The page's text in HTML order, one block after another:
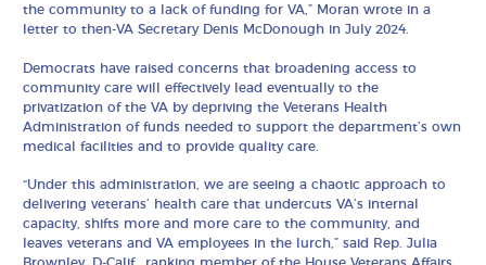
the community to a lack of funding for VA,” Moran wrote in a
letter to then-VA Secretary Denis McDonough in July 2024.
Democrats have raised concerns that broadening access to
community care will effectively lead eventually to the
privatization of the VA by depriving the Veterans Health
Administration of funds needed to support the department’s own
medical facilities and to provide quality care.
“Under this administration, we are seeing a chaotic approach to
delivering veterans’ health care that undercuts VA’s internal
capacity, shifts more and more care to the community, and
leaves veterans and VA employees in the lurch,” said Rep. Julia